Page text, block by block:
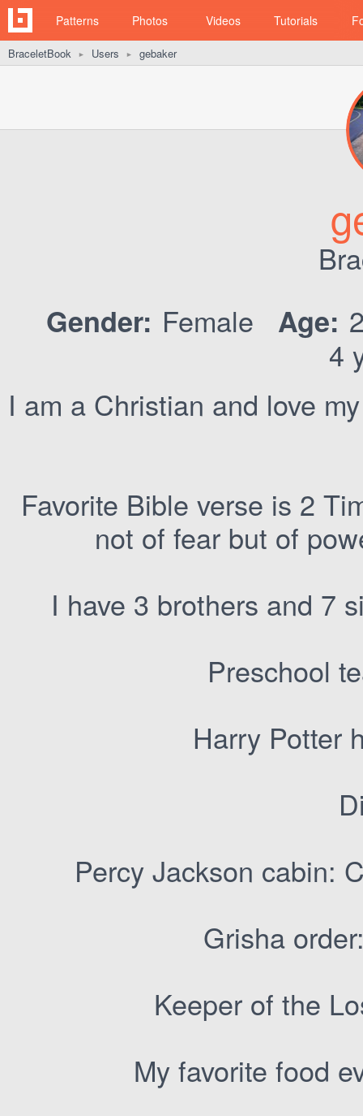
Patterns Photos Videos Tutorials
BraceletBook ► Users ► gebaker
Gender: Female Age:
4
I am a Christian and love
Favorite Bible verse is 2
not of fear but of
I have 3 brothers and 7
Preschool
Harry Potter
Percy Jackson cabin:
Grisha
Keeper of the
My favorite food